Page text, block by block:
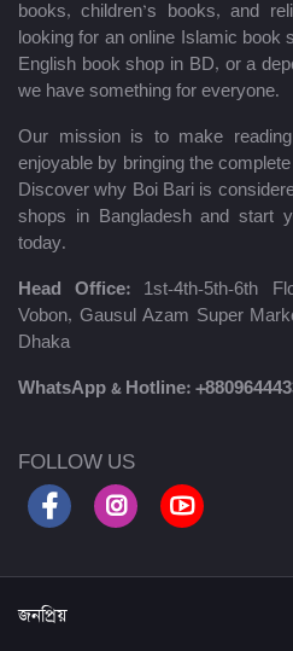
books, children’s books, and
looking for an online Islamic book
English book shop in BD, or a
we have something for everyone.
Our mission is to make
enjoyable by bringing the
Discover why Boi Bari is
shops in Bangladesh and start
today.
Head Office: 1st-4th-5th-6th
Vobon, Gausul Azam Super
Dhaka
WhatsApp & Hotline:
FOLLOW US
জনপ্রিয়